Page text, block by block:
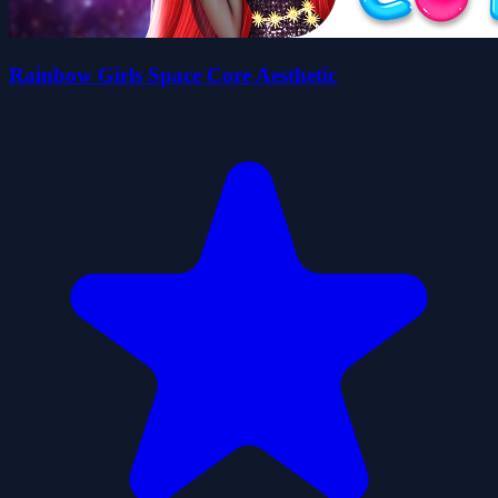
Rainbow Girls Space Core Aesthetic